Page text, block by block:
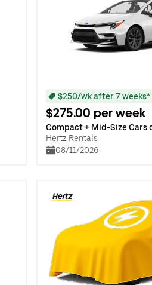
$250/wk after 7 weeks*
$275.00 per week
Compact + Mid-Size Cars
Hertz Rentals
08/11/2026